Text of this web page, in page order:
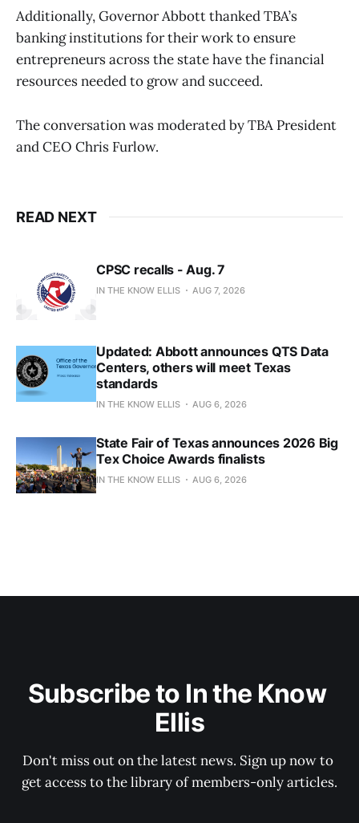
Additionally, Governor Abbott thanked TBA’s
banking institutions for their work to ensure
entrepreneurs across the state have the financial
resources needed to grow and succeed.
The conversation was moderated by TBA President
and CEO Chris Furlow.
READ NEXT
CPSC recalls - Aug. 7
IN THE KNOW ELLIS AUG 7, 2026
Updated: Abbott announces QTS Data
Centers, others will meet Texas
standards
IN THE KNOW ELLIS AUG 6, 2026
State Fair of Texas announces 2026 Big
Tex Choice Awards finalists
IN THE KNOW ELLIS AUG 6, 2026
Subscribe to In the Know
Ellis
Don't miss out on the latest news. Sign up now to
get access to the library of members-only articles.